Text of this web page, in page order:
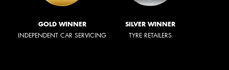
GOLD WINNER
INDEPENDENT CAR SERVICING
SILVER WINNER
TYRE RETAILERS